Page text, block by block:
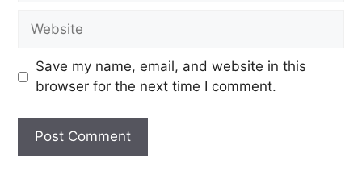
Save my name, email, and website in this
browser for the next time I comment.